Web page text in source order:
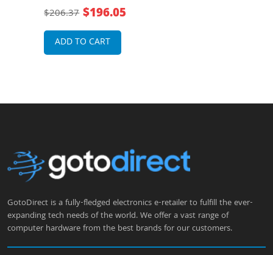
$206.37 $196.05
ADD TO CART
GotoDirect is a fully-fledged electronics e-retailer to fulfill the ever-
expanding tech needs of the world. We offer a vast range of
computer hardware from the best brands for our customers.